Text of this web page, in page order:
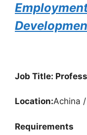
Job Title:
Location:Achina
Requirements